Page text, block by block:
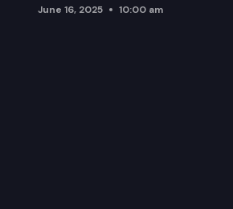
June 16, 2025 10:00 am